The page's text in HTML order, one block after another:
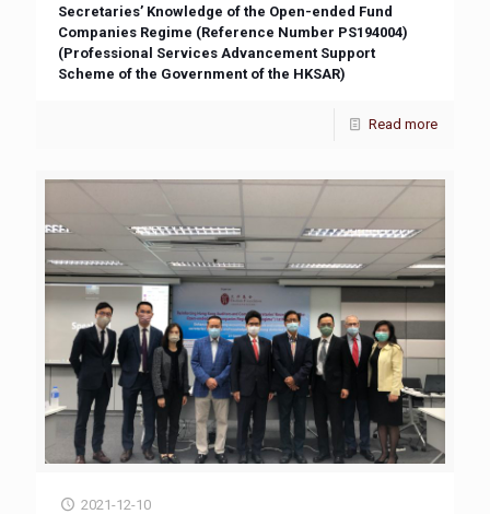
Secretaries’ Knowledge of the Open-ended Fund
Companies Regime (Reference Number PS194004)
(Professional Services Advancement Support
Scheme of the Government of the HKSAR)
Read more
2021-12-10